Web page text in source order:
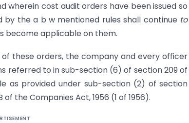
wherein cost audit orders have been issued so
the a b w mentioned rules shall continue to
become applicable on them.
these orders, the company and every officer
referred to in sub-section (6) of section 209 of
as provided under sub-section (2) of section
the Companies Act, 1956 (1 of 1956).